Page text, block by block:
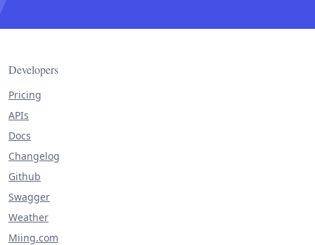
Developers
Pricing
APIs
Docs
Changelog
Github
Swagger
Weather
Miing.com